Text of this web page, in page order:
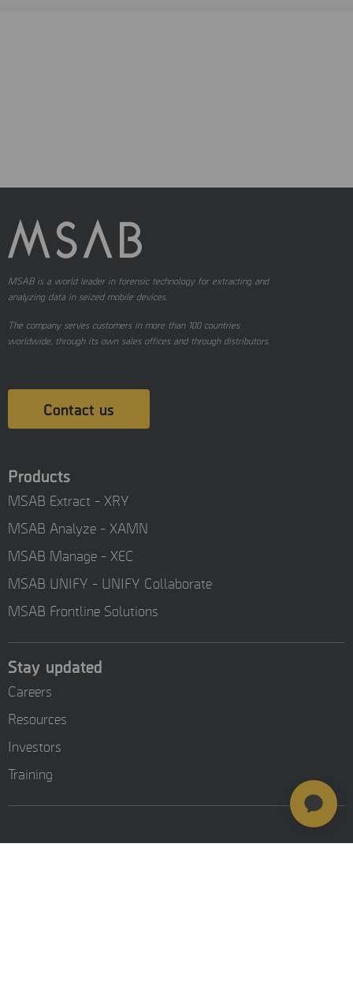
MSAB is a world leader in forensic technology for extracting and
analyzing data in seized mobile devices.
The company serves customers in more than 100 countries
worldwide, through its own sales offices and through distributors.
Contact us
Products
MSAB Extract - XRY
MSAB Analyze - XAMN
MSAB Manage - XEC
MSAB UNIFY - UNIFY Collaborate
MSAB Frontline Solutions
Stay updated
Careers
Resources
Investors
Training